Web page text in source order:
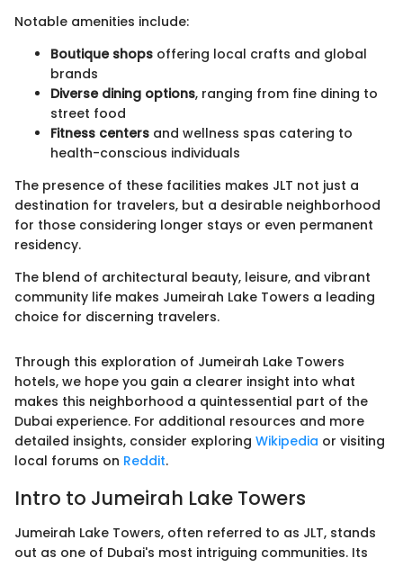
Notable amenities include:
Boutique shops offering local crafts and global
brands
Diverse dining options, ranging from fine dining to
street food
Fitness centers and wellness spas catering to
health-conscious individuals
The presence of these facilities makes JLT not just a
destination for travelers, but a desirable neighborhood
for those considering longer stays or even permanent
residency.
The blend of architectural beauty, leisure, and vibrant
community life makes Jumeirah Lake Towers a leading
choice for discerning travelers.
Through this exploration of Jumeirah Lake Towers
hotels, we hope you gain a clearer insight into what
makes this neighborhood a quintessential part of the
Dubai experience. For additional resources and more
detailed insights, consider exploring Wikipedia or visiting
local forums on Reddit.
Intro to Jumeirah Lake Towers
Jumeirah Lake Towers, often referred to as JLT, stands
out as one of Dubai's most intriguing communities. Its